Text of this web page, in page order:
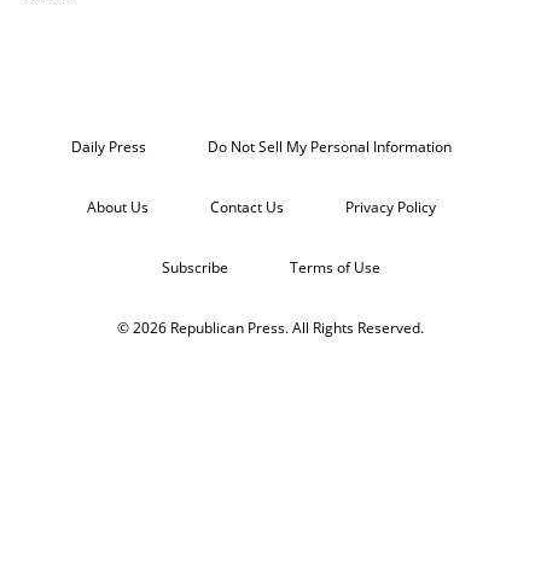
Daily Press Do Not Sell My Personal Information
About Us Contact Us Privacy Policy
Subscribe Terms of Use
© 2026 Republican Press. All Rights Reserved.